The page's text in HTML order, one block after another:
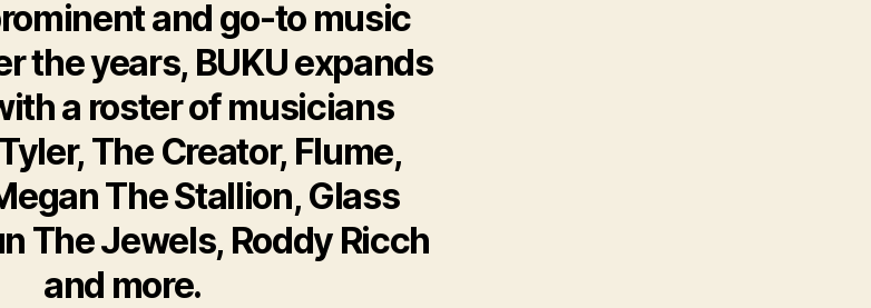
and go-to music
the years, BUKU expands
a roster of musicians
The Creator, Flume,
The Stallion, Glass
The Jewels, Roddy Ricch
and more.